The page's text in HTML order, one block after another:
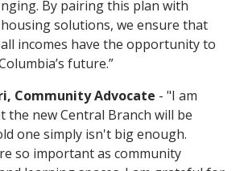
By pairing this plan with
solutions, we ensure that
incomes have the opportunity to
future.”
Community Advocate - "I am
the new Central Branch will be
one simply isn't big enough.
so important as community